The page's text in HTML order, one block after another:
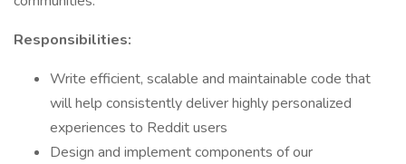
Responsibilities:
Write efficient, scalable and maintainable code that
will help consistently deliver highly personalized
experiences to Reddit users
Design and implement components of our